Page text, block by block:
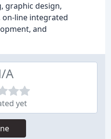
graphic design,
line integrated
and
A
yet